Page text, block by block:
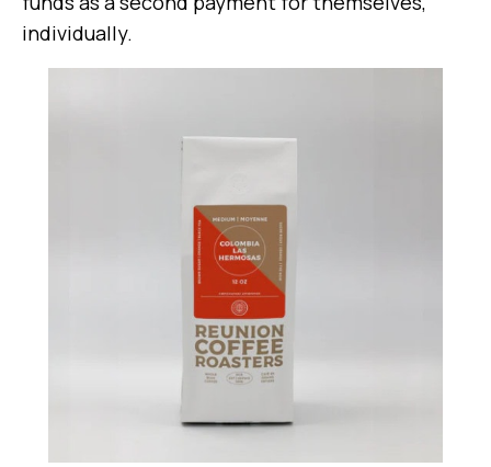
individually.